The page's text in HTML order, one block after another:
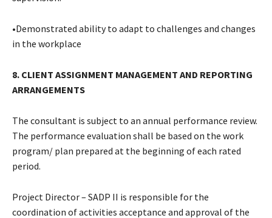
•Demonstrated ability to adapt to challenges and changes
in the workplace
8. CLIENT ASSIGNMENT MANAGEMENT AND REPORTING
ARRANGEMENTS
The consultant is subject to an annual performance review.
The performance evaluation shall be based on the work
program/ plan prepared at the beginning of each rated
period.
Project Director – SADP II is responsible for the
coordination of activities acceptance and approval of the